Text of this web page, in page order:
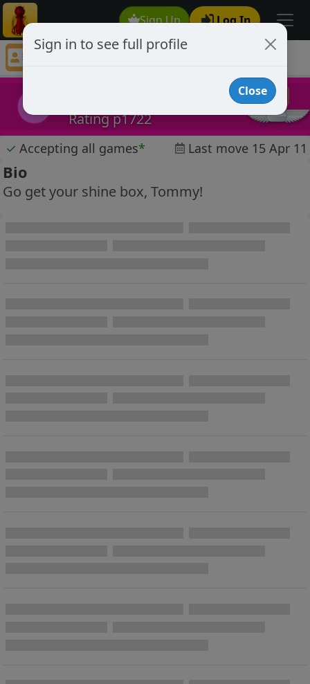
Sign Up Log In
Billy Batts
Rating p1722
✓ Accepting all games* Last move 15 Apr 11
Bio
Go get your shine box, Tommy!
Sign in to see full profile
Close